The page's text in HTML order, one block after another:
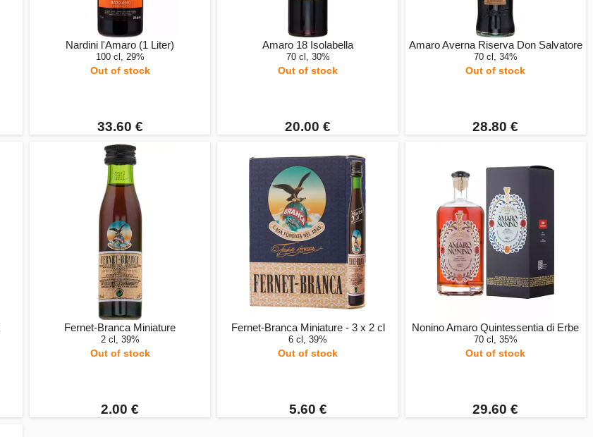
Nardini l'Amaro (1 Liter)
100 cl, 29%
Out of stock
33.60 €
Amaro 18 Isolabella
70 cl, 30%
Out of stock
20.00 €
Amaro Averna Riserva Don Salvatore
70 cl, 34%
Out of stock
28.80 €
Fernet-Branca Miniature
2 cl, 39%
Out of stock
2.00 €
Fernet-Branca Miniature - 3 x 2 cl
6 cl, 39%
Out of stock
5.60 €
Nonino Amaro Quintessentia di Erbe
70 cl, 35%
Out of stock
29.60 €